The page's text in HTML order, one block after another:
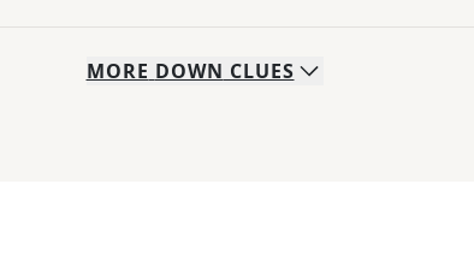
MORE DOWN CLUES